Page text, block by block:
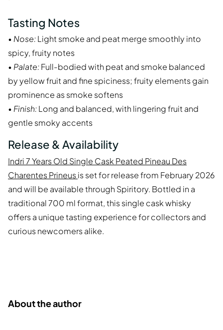
Tasting Notes
• Nose:Light smoke and peat merge smoothly into
spicy, fruity notes
• Palate:Full-bodied with peat and smoke balanced
by yellow fruit and fine spiciness; fruity elements gain
prominence as smoke softens
• Finish:Long and balanced, with lingering fruit and
gentle smoky accents
Release & Availability
Indri 7 Years Old Single Cask Peated Pineau Des
Charentes Prineusis set for release from February 2026
and will be available through Spiritory. Bottled in a
traditional 700 ml format, this single cask whisky
offers a unique tasting experience for collectors and
curious newcomers alike.
About the author